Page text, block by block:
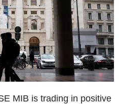
MIB is trading in positive